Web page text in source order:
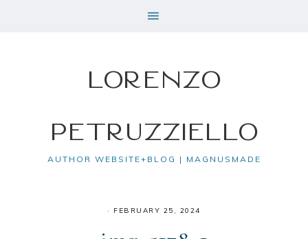
Lorenzo
Petruzziello
AUTHOR WEBSITE+BLOG | MAGNUSMADE
· FEBRUARY 25, 2024